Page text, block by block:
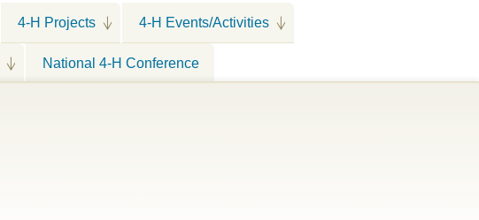
4-H Projects 4-H Events/Activities
National 4-H Conference